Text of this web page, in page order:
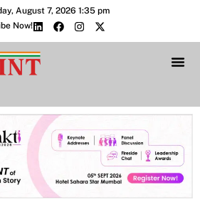
August 7, 2026 1:35 pm
Now!